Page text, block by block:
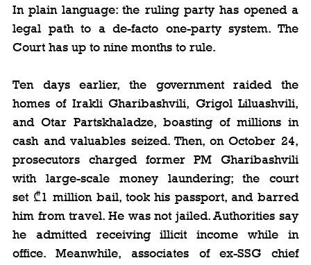
In plain language: the ruling party has opened a
legal path to a de-facto one-party system. The
Court has up to nine months to rule.
Ten days earlier, the government raided the
homes of Irakli Gharibashvili, Grigol Liluashvili,
and Otar Partskhaladze, boasting of millions in
cash and valuables seized. Then, on October 24,
prosecutors charged former PM Gharibashvili
with large-scale money laundering; the court
set ₾1 million bail, took his passport, and barred
him from travel. He was not jailed. Authorities say
he admitted receiving illicit income while in
office. Meanwhile, associates of ex-SSG chief